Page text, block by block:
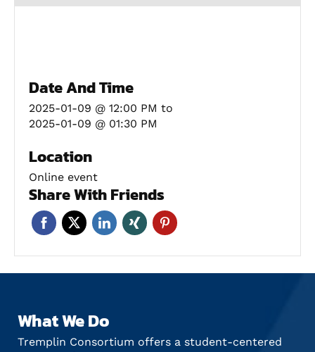
Date And Time
2025-01-09 @ 12:00 PM to
2025-01-09 @ 01:30 PM
Location
Online event
Share With Friends
What We Do
Tremplin Consortium offers a student-centered